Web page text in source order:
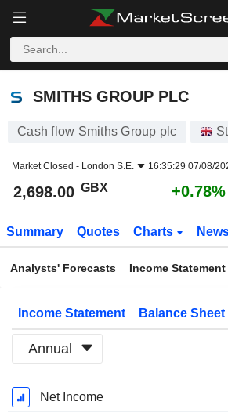
SMITHS GROUP PLC
SMITHS GROUP PLC
Cash flow Smiths Group plc
Market Closed - London S.E. 16:35:29 07/08/
2,698.00 GBX +0.78%
Summary Quotes Charts
Analysts' Forecasts Income Statement
Income Statement Balance Sheet
Annual
Fiscal
Period:
Net Income